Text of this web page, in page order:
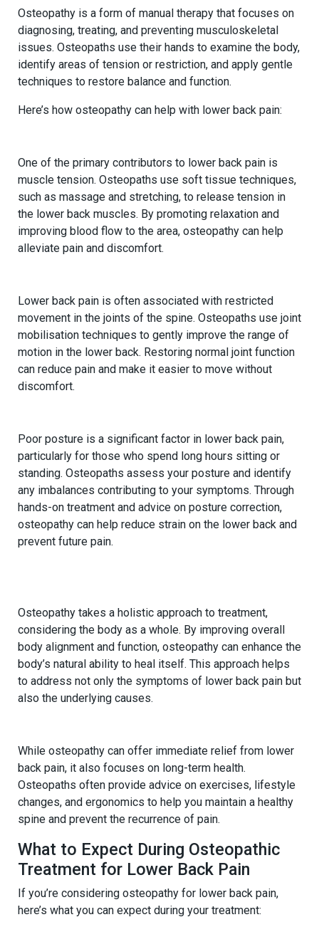
Osteopathy is a form of manual therapy that focuses on
diagnosing, treating, and preventing musculoskeletal
issues. Osteopaths use their hands to examine the body,
identify areas of tension or restriction, and apply gentle
techniques to restore balance and function.
Here’s how osteopathy can help with lower back pain:
One of the primary contributors to lower back pain is
muscle tension. Osteopaths use soft tissue techniques,
such as massage and stretching, to release tension in
the lower back muscles. By promoting relaxation and
improving blood flow to the area, osteopathy can help
alleviate pain and discomfort.
Lower back pain is often associated with restricted
movement in the joints of the spine. Osteopaths use joint
mobilisation techniques to gently improve the range of
motion in the lower back. Restoring normal joint function
can reduce pain and make it easier to move without
discomfort.
Poor posture is a significant factor in lower back pain,
particularly for those who spend long hours sitting or
standing. Osteopaths assess your posture and identify
any imbalances contributing to your symptoms. Through
hands-on treatment and advice on posture correction,
osteopathy can help reduce strain on the lower back and
prevent future pain.
Osteopathy takes a holistic approach to treatment,
considering the body as a whole. By improving overall
body alignment and function, osteopathy can enhance the
body’s natural ability to heal itself. This approach helps
to address not only the symptoms of lower back pain but
also the underlying causes.
While osteopathy can offer immediate relief from lower
back pain, it also focuses on long-term health.
Osteopaths often provide advice on exercises, lifestyle
changes, and ergonomics to help you maintain a healthy
spine and prevent the recurrence of pain.
What to Expect During Osteopathic
Treatment for Lower Back Pain
If you’re considering osteopathy for lower back pain,
here’s what you can expect during your treatment: